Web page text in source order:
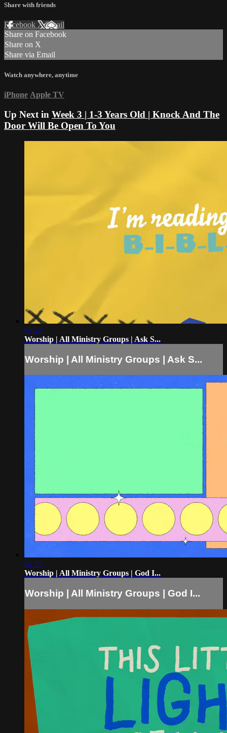
Share with friends
Facebook XEmail
Share on Facebook
Share on X
Share via Email
Watch anywhere, anytime
iPhone Apple TV
Up Next in Week 3 | 1-3 Years Old | Knock And The
Door Will Be Open To You
03:23
Worship | All Ministry Groups | Ask S...
Worship | All Ministry Groups | Ask S...
02:55
Worship | All Ministry Groups | God I...
Worship | All Ministry Groups | God I...